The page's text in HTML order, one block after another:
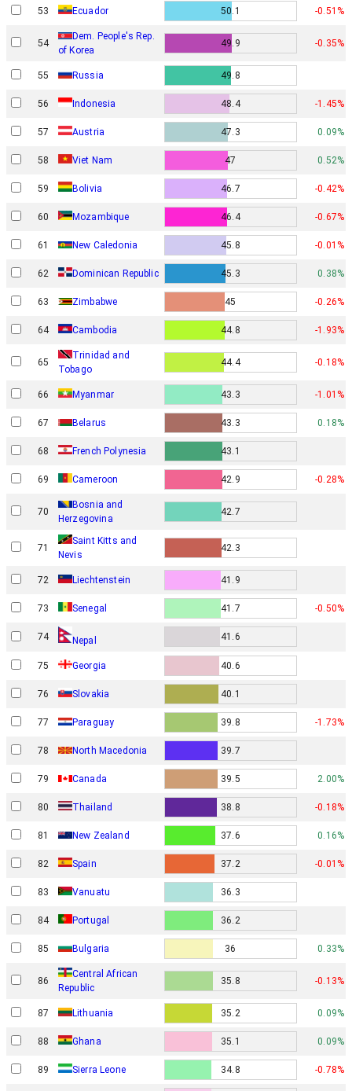
53 Ecuador 50.1 -0.51%
54
Dem. People's Rep.
of Korea
49.9 -0.35%
55 Russia 49.8
56 Indonesia 48.4 -1.45%
57 Austria 47.3 0.09%
58 Viet Nam 47 0.52%
59 Bolivia 46.7 -0.42%
60 Mozambique 46.4 -0.67%
61 New Caledonia 45.8 -0.01%
62 Dominican Republic 45.3 0.38%
63 Zimbabwe 45 -0.26%
64 Cambodia 44.8 -1.93%
65
Trinidad and
Tobago
44.4 -0.18%
66 Myanmar 43.3 -1.01%
67 Belarus 43.3 0.18%
68 French Polynesia 43.1
69 Cameroon 42.9 -0.28%
70
Bosnia and
Herzegovina
42.7
71
Saint Kitts and
Nevis
42.3
72 Liechtenstein 41.9
73 Senegal 41.7 -0.50%
74 Nepal 41.6
75 Georgia 40.6
76 Slovakia 40.1
77 Paraguay 39.8 -1.73%
78 North Macedonia 39.7
79 Canada 39.5 2.00%
80 Thailand 38.8 -0.18%
81 New Zealand 37.6 0.16%
82 Spain 37.2 -0.01%
83 Vanuatu 36.3
84 Portugal 36.2
85 Bulgaria 36 0.33%
86
Central African
Republic
35.8 -0.13%
87 Lithuania 35.2 0.09%
88 Ghana 35.1 0.09%
89 Sierra Leone 34.8 -0.78%